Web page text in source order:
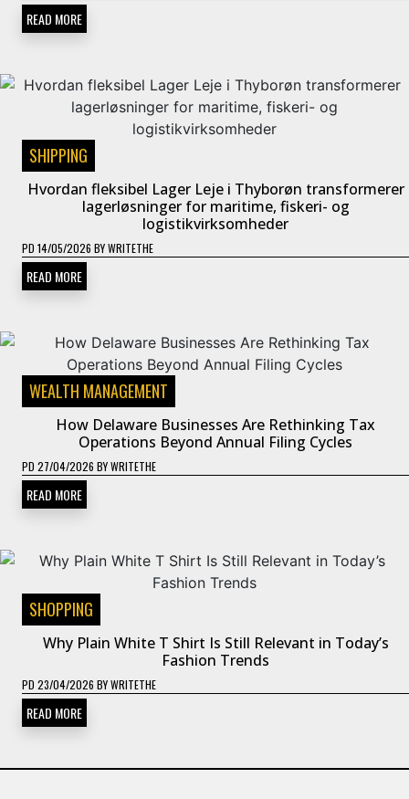
READ MORE
SHIPPING
Hvordan fleksibel Lager Leje i Thyborøn transformerer
lagerløsninger for maritime, fiskeri- og
logistikvirksomheder
PD 14/05/2026 BYWRITETHE
READ MORE
WEALTH MANAGEMENT
How Delaware Businesses Are Rethinking Tax
Operations Beyond Annual Filing Cycles
PD 27/04/2026 BYWRITETHE
READ MORE
SHOPPING
Why Plain White T Shirt Is Still Relevant in Today’s
Fashion Trends
PD 23/04/2026 BYWRITETHE
READ MORE